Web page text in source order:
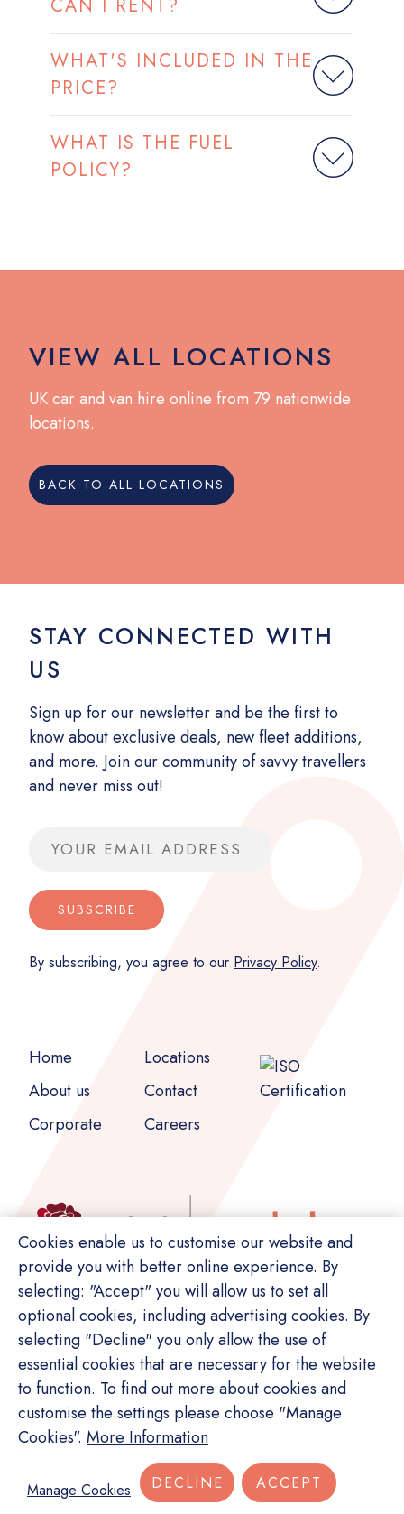
CAN I RENT?
WHAT'S INCLUDED IN THE
PRICE?
WHAT IS THE FUEL
POLICY?
VIEW ALL LOCATIONS
UK car and van hire online from 79 nationwide
locations.
BACK TO ALL LOCATIONS
STAY CONNECTED WITH
US
Sign up for our newsletter and be the first to
know about exclusive deals, new fleet additions,
and more. Join our community of savvy travellers
and never miss out!
Email address
SUBSCRIBE
By subscribing, you agree to our Privacy Policy.
Home
About us
Corporate
Locations
Contact
Careers
© Copyright Switch. All rights reserved.
Privacy Policy
Terms of Service
Cookies enable us to customise our website and
provide you with better online experience. By
selecting: "Accept" you will allow us to set all
optional cookies, including advertising cookies. By
selecting "Decline" you only allow the use of
essential cookies that are necessary for the website
to function. To find out more about cookies and
customise the settings please choose "Manage
Cookies". More Information
Manage Cookies DECLINE ACCEPT